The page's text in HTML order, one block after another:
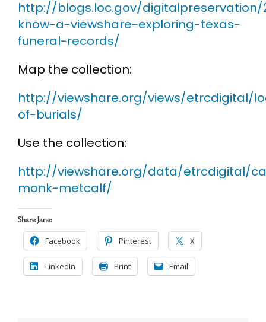
http://blogs.loc.gov/
know-a-viewshare-exploring-texas-
funeral-records/
Map the collection:
http://viewshare.org/views/etrcdigital/
of-burials/
Use the collection:
http://viewshare.org/data/etrcdigital/
monk-metcalf/
Share Jane:
Facebook Pinterest X
LinkedIn Print Email